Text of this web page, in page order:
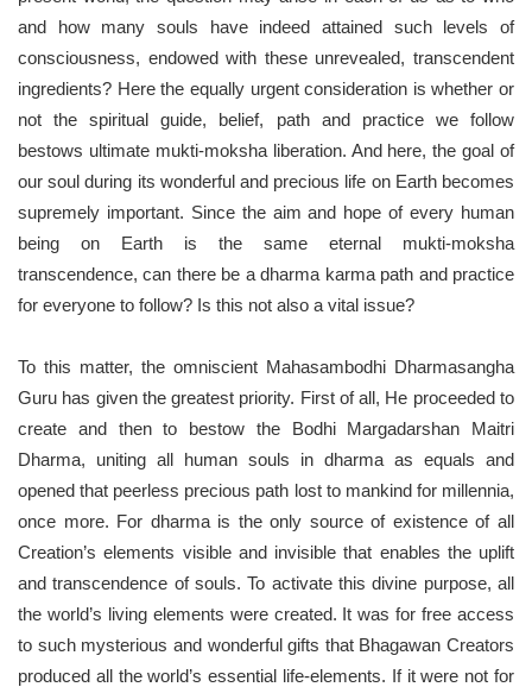
and how many souls have indeed attained such levels of
consciousness, endowed with these unrevealed, transcendent
ingredients? Here the equally urgent consideration is whether or
not the spiritual guide, belief, path and practice we follow
bestows ultimate mukti-moksha liberation. And here, the goal of
our soul during its wonderful and precious life on Earth becomes
supremely important. Since the aim and hope of every human
being on Earth is the same eternal mukti-moksha
transcendence, can there be a dharma karma path and practice
for everyone to follow? Is this not also a vital issue?
To this matter, the omniscient Mahasambodhi Dharmasangha
Guru has given the greatest priority. First of all, He proceeded to
create and then to bestow the Bodhi Margadarshan Maitri
Dharma, uniting all human souls in dharma as equals and
opened that peerless precious path lost to mankind for millennia,
once more. For dharma is the only source of existence of all
Creation’s elements visible and invisible that enables the uplift
and transcendence of souls. To activate this divine purpose, all
the world’s living elements were created. It was for free access
to such mysterious and wonderful gifts that Bhagawan Creators
produced all the world’s essential life-elements. If it were not for